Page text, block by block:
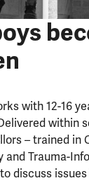
with 12-16
within
– trained in
and Trauma-
discuss